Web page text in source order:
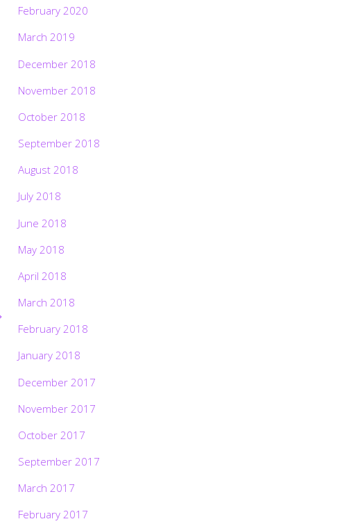
February 2020
March 2019
December 2018
November 2018
October 2018
September 2018
August 2018
July 2018
June 2018
May 2018
April 2018
March 2018
February 2018
January 2018
December 2017
November 2017
October 2017
September 2017
March 2017
February 2017